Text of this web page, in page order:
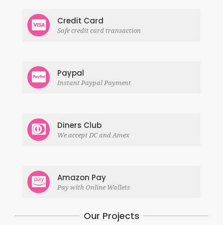
Credit Card
Safe credit card transaction
Paypal
Instant Paypal Payment
Diners Club
We accept DC and Amex
Amazon Pay
Pay with Online Wallets
Our Projects